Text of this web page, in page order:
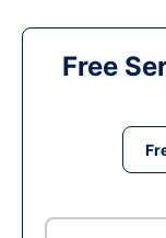
Free